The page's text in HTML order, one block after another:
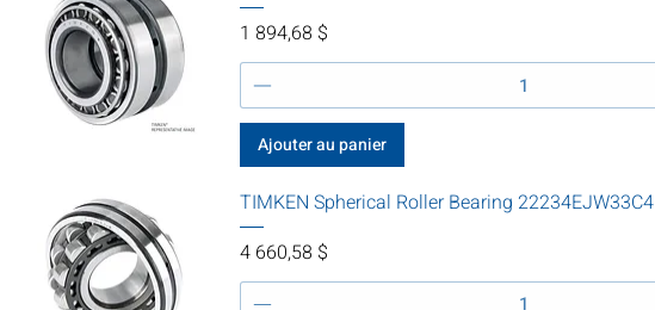
Prix
1 894,68 $
Ajouter au panier
TIMKEN Spherical Roller Bearing 22234EJW33C4
Prix
4 660,58 $